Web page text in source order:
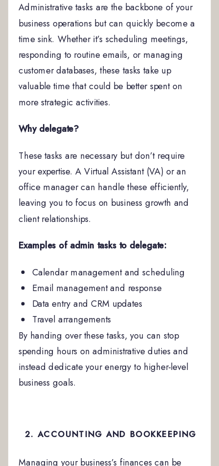
Administrative tasks are the backbone of your
business operations but can quickly become a
time sink. Whether it’s scheduling meetings,
responding to routine emails, or managing
customer databases, these tasks take up
valuable time that could be better spent on
more strategic activities.
Why delegate?
These tasks are necessary but don’t require
your expertise. A Virtual Assistant (VA) or an
office manager can handle these efficiently,
leaving you to focus on business growth and
client relationships.
Examples of admin tasks to delegate:
Calendar management and scheduling
Email management and response
Data entry and CRM updates
Travel arrangements
By handing over these tasks, you can stop
spending hours on administrative duties and
instead dedicate your energy to higher-level
business goals.
2. ACCOUNTING AND BOOKKEEPING
Managing your business’s finances can be